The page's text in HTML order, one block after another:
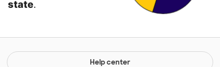
state.
Help center